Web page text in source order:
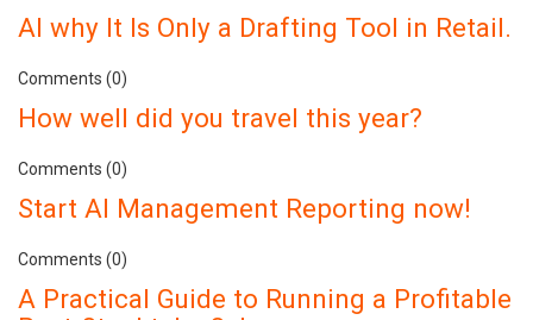
AI why It Is Only a Drafting Tool in Retail.
Comments (0)
How well did you travel this year?
Comments (0)
Start AI Management Reporting now!
Comments (0)
A Practical Guide to Running a Profitable